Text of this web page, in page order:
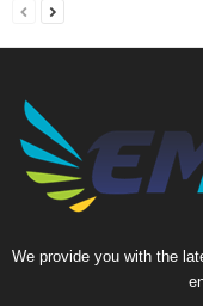
We provide you with the